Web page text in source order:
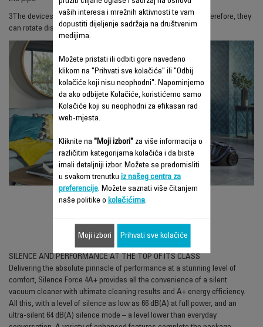
3 The devices are equipped with large, soft rubber wheels. Therefore, they
can rotate discreetly even on tiles or parquet flooring.
RO6493EA
SILENCE AND PERFORMANCE AT THE TOP OF ITS CLASS
Delivering the absolute pinnacle of performance at a stunning level of
comfort, Silence Force 4A+ provides all the convenience of a silent
vacuum cleaner with ultimate cleaning results and A+ energy efficiency.
All this, with a level of silence as low as 66 dB(A) at full power, and an
ultra-silent 64 dB(A) silence mode – a level lower than everyday
vaših interesa i mrežnih aktivnosti te vam
dopustiti dijeljenje sadržaja na društvenim
medijima.
Možete pristati ili odbiti gore navedeno
klikom na "Prihvati sve kolačiće" ili "Odbij
kolačiće koji nisu neophodni". Napominjemo
da ako odbijete Kolačiće, koristićemo samo
Kolačiće koji su neophodni za efikasan rad
web-mjesta.
Kliknite na "Moji izbori"za više informacija o
različitim kategorijama kolačića i da biste
imali detaljniji izbor. Možete se predomisliti
u svakom trenutku iz našeg centra za
preferencije. Možete saznati više čitanjem
naše politike o kolačićima.
Moji izbori Prihvati sve kolačiće